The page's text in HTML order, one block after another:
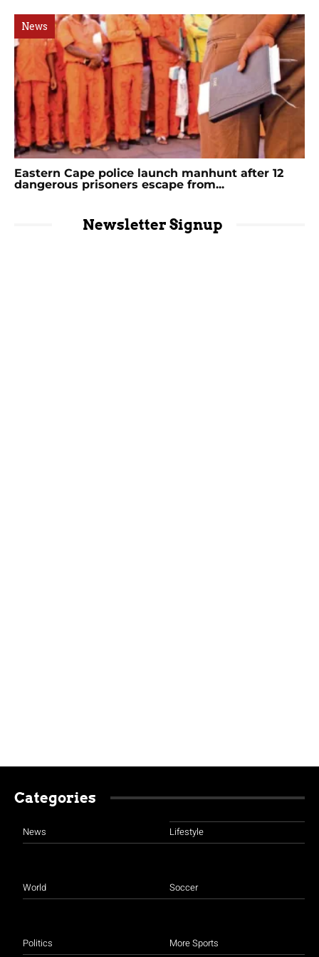
News
Eastern Cape police launch manhunt after 12
dangerous prisoners escape from...
Newsletter Signup
Categories
News
World
Politics
Lifestyle
Soccer
More Sports